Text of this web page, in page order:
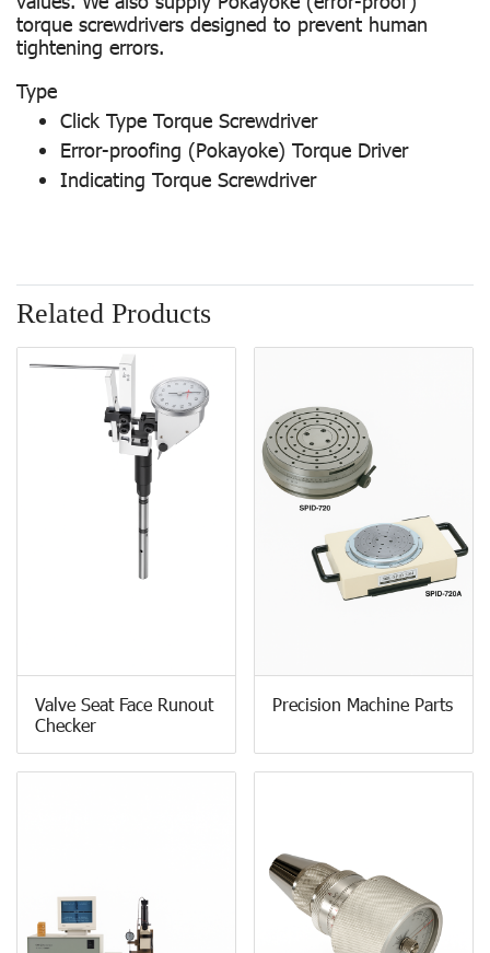
torque screwdrivers designed to prevent human
tightening errors.
Type
Click Type Torque Screwdriver
Error-proofing (Pokayoke) Torque Driver
Indicating Torque Screwdriver
Related Products
Valve Seat Face Runout
Checker
Precision Machine Parts